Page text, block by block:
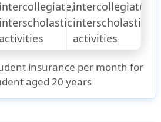
intercollegiate,
interscholastic
activities
intercollegiate,
interscholastic
activities
insurance per month for
aged 20 years